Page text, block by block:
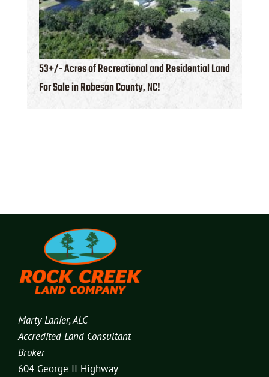
53+/- Acres of Recreational and Residential Land
For Sale in Robeson County, NC!
Marty Lanier, ALC
Accredited Land Consultant
Broker
604 George II Highway